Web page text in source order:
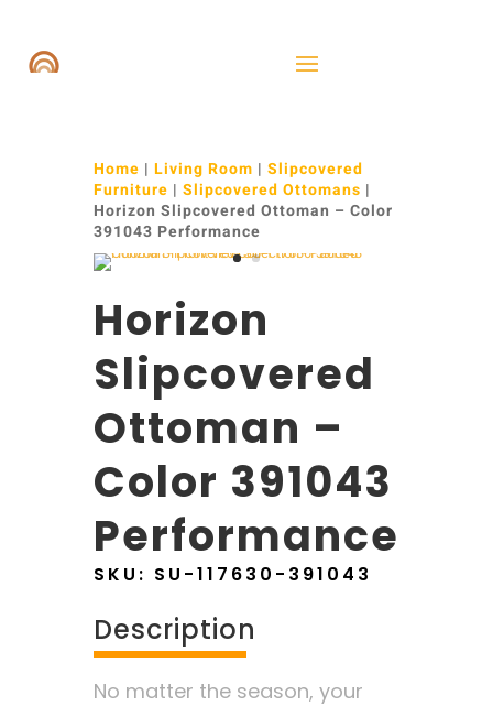
Home | Living Room | Slipcovered
Furniture | Slipcovered Ottomans |
Horizon Slipcovered Ottoman – Color
391043 Performance
Horizon
Slipcovered
Ottoman –
Color 391043
Performance
SKU: SU-117630-391043
Description
No matter the season, your